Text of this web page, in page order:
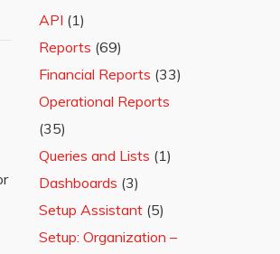
API (1)
Reports (69)
Financial Reports (33)
Operational Reports
(35)
Queries and Lists (1)
Dashboards (3)
Setup Assistant (5)
Setup: Organization –